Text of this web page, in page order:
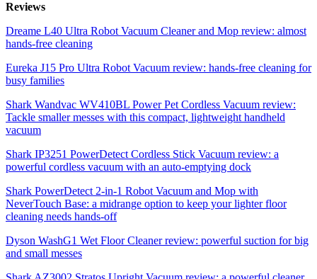
Reviews
Dreame L40 Ultra Robot Vacuum Cleaner and Mop review: almost
hands-free cleaning
Eureka J15 Pro Ultra Robot Vacuum review: hands-free cleaning for
busy families
Shark Wandvac WV410BL Power Pet Cordless Vacuum review:
Tackle smaller messes with this compact, lightweight handheld
vacuum
Shark IP3251 PowerDetect Cordless Stick Vacuum review: a
powerful cordless vacuum with an auto-emptying dock
Shark PowerDetect 2-in-1 Robot Vacuum and Mop with
NeverTouch Base: a midrange option to keep your lighter floor
cleaning needs hands-off
Dyson WashG1 Wet Floor Cleaner review: powerful suction for big
and small messes